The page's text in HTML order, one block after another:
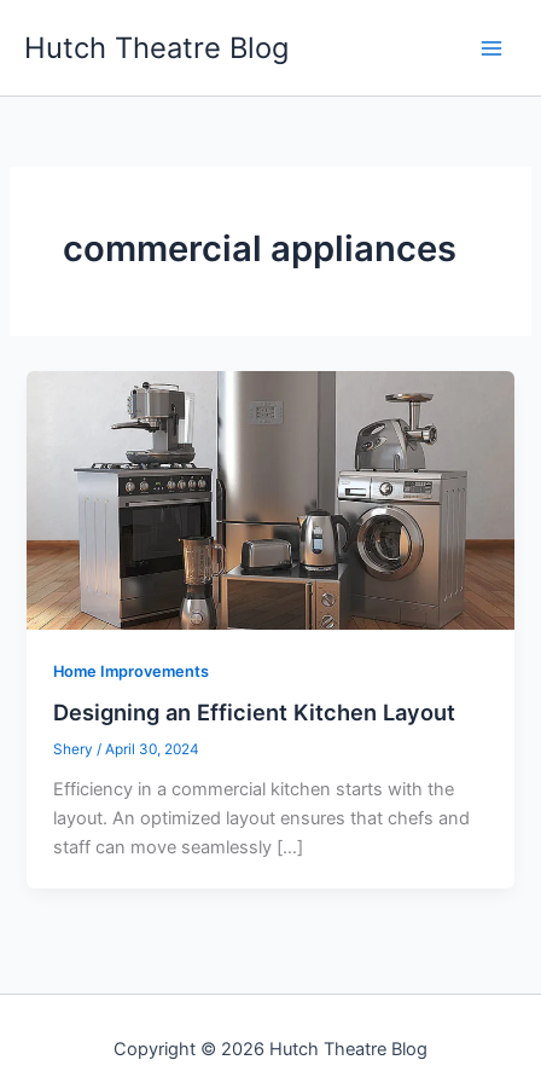
Hutch Theatre Blog
commercial appliances
Home Improvements
Designing an Efficient Kitchen Layout
Shery/April 30, 2024
Efficiency in a commercial kitchen starts with the
layout. An optimized layout ensures that chefs and
staff can move seamlessly […]
Copyright © 2026 Hutch Theatre Blog